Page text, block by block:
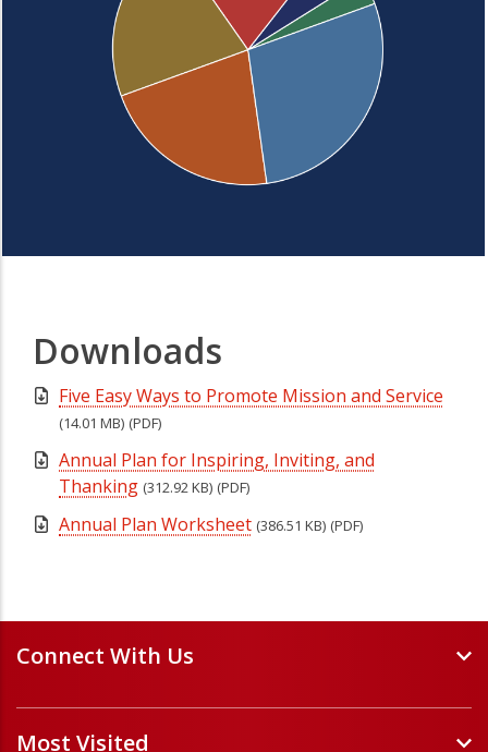
Downloads
Five Easy Ways to Promote Mission and Service
(14.01 MB) (PDF)
Annual Plan for Inspiring, Inviting, and
Thanking (312.92 KB) (PDF)
Annual Plan Worksheet (386.51 KB) (PDF)
Connect With Us
Events and Webinars
Staff and Minister Directory
Most Visited